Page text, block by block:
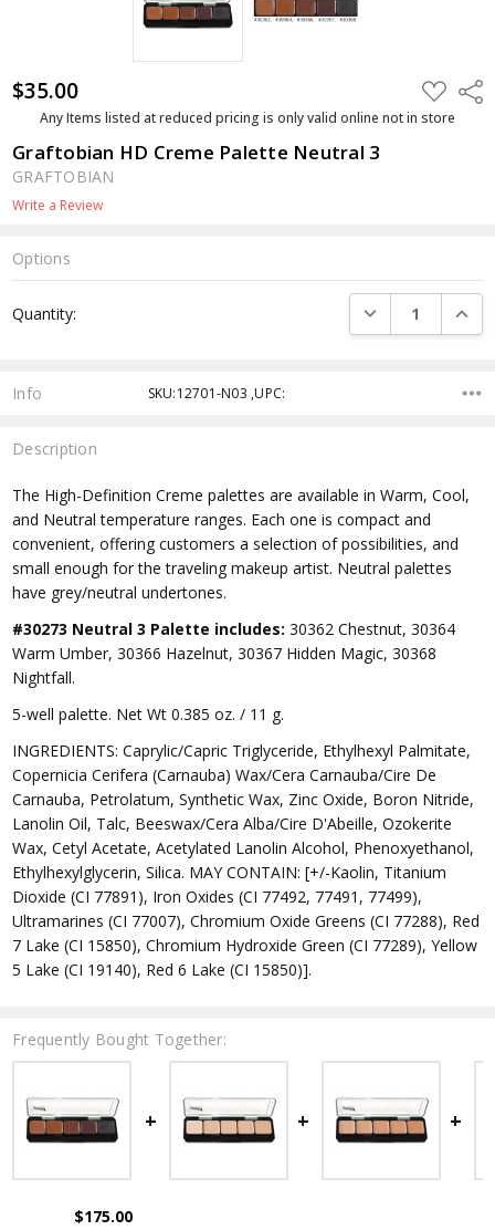
$35.00 ADD
TO
WISH
Any Items listed at reduced pricing is only valid online not in store
Graftobian HD Creme Palette Neutral 3
GRAFTOBIAN
Write a Review
Options
Stock:
Quantity: DECREASE
Info SKU:12701-N03 ,UPC:
Description
The High-Definition Creme palettes are available in Warm, Cool,
and Neutral temperature ranges. Each one is compact and
convenient, offering customers a selection of possibilities, and
small enough for the traveling makeup artist. Neutral palettes
have grey/neutral undertones.
#30273 Neutral 3 Palette includes: 30362 Chestnut, 30364
Warm Umber, 30366 Hazelnut, 30367 Hidden Magic, 30368
Nightfall.
5-well palette. Net Wt 0.385 oz. / 11 g.
INGREDIENTS: Caprylic/Capric Triglyceride, Ethylhexyl Palmitate,
Copernicia Cerifera (Carnauba) Wax/Cera Carnauba/Cire De
Carnauba, Petrolatum, Synthetic Wax, Zinc Oxide, Boron Nitride,
Lanolin Oil, Talc, Beeswax/Cera Alba/Cire D'Abeille, Ozokerite
Wax, Cetyl Acetate, Acetylated Lanolin Alcohol, Phenoxyethanol,
Ethylhexylglycerin, Silica. MAY CONTAIN: [+/-Kaolin, Titanium
Dioxide (CI 77891), Iron Oxides (CI 77492, 77491, 77499),
Ultramarines (CI 77007), Chromium Oxide Greens (CI 77288), Red
7 Lake (CI 15850), Chromium Hydroxide Green (CI 77289), Yellow
5 Lake (CI 19140), Red 6 Lake (CI 15850)].
Frequently Bought Together:
$175.00